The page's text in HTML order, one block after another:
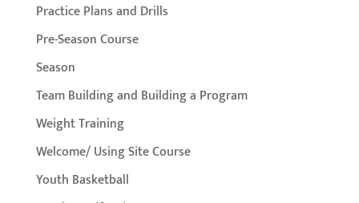
Practice Plans and Drills
Pre-Season Course
Season
Team Building and Building a Program
Weight Training
Welcome/ Using Site Course
Youth Basketball